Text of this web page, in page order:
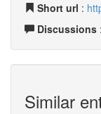
Short url :
Discussions
Similar